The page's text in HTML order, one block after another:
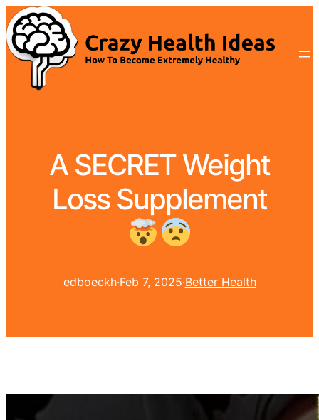
A SECRET Weight
Loss Supplement
edboeckh·Feb 7, 2025·Better Health